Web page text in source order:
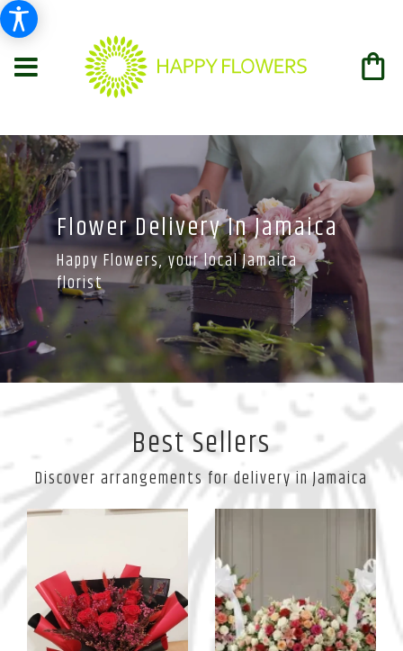
Flower Delivery In Jamaica
Happy Flowers, your local Jamaica
florist
Best Sellers
Discover arrangements for delivery in Jamaica